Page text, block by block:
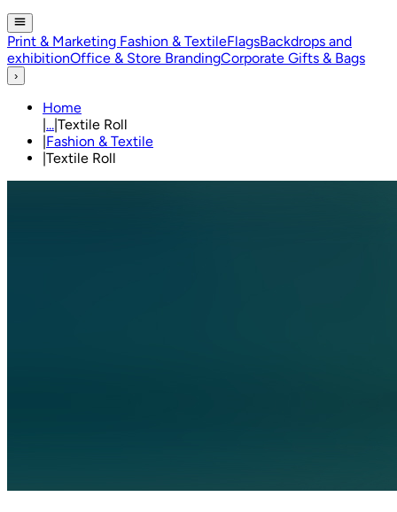
Print & Marketing Fashion & TextileFlagsBackdrops and
exhibitionOffice & Store BrandingCorporate Gifts & Bags
›
Home
... Textile Roll
Fashion & Textile
Textile Roll